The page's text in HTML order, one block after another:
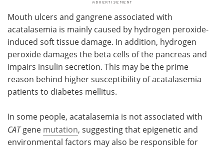
Mouth ulcers and gangrene associated with
acatalasemia is mainly caused by hydrogen peroxide-
induced soft tissue damage. In addition, hydrogen
peroxide damages the beta cells of the pancreas and
impairs insulin secretion. This may be the prime
reason behind higher susceptibility of acatalasemia
patients to diabetes mellitus.
In some people, acatalasemia is not associated with
CATgene mutation, suggesting that epigenetic and
environmental factors may also be responsible for